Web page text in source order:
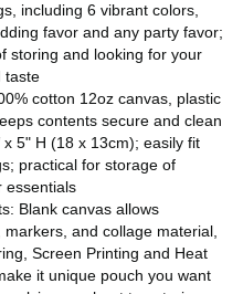
including 6 vibrant colors,
favor and any party favor;
storing and looking for your
taste
cotton 12oz canvas, plastic
contents secure and clean
5" H (18 x 13cm); easily fit
practical for storage of
essentials
Blank canvas allows
and collage material,
Screen Printing and Heat
it unique pouch you want